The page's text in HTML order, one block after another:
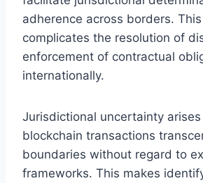
adherence across borders.
complicates the resolution of
enforcement of contractual
internationally.
Jurisdictional uncertainty
blockchain transactions
boundaries without regard to
frameworks. This makes